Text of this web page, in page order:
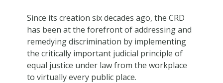
Since its creation six decades ago, the CRD
has been at the forefront of addressing and
remedying discrimination by implementing
the critically important judicial principle of
equal justice under law from the workplace
to virtually every public place.